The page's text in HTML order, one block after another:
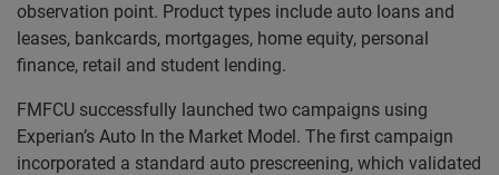
observation point. Product types include auto loans and
leases, bankcards, mortgages, home equity, personal
finance, retail and student lending.
FMFCU successfully launched two campaigns using
Experian’s Auto In the Market Model. The first campaign
incorporated a standard auto prescreening, which validated